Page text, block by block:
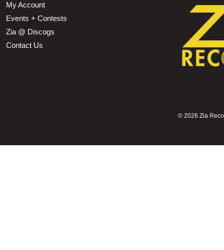
My Account
Events + Contests
Zia @ Discogs
Contact Us
© 2026 Zia